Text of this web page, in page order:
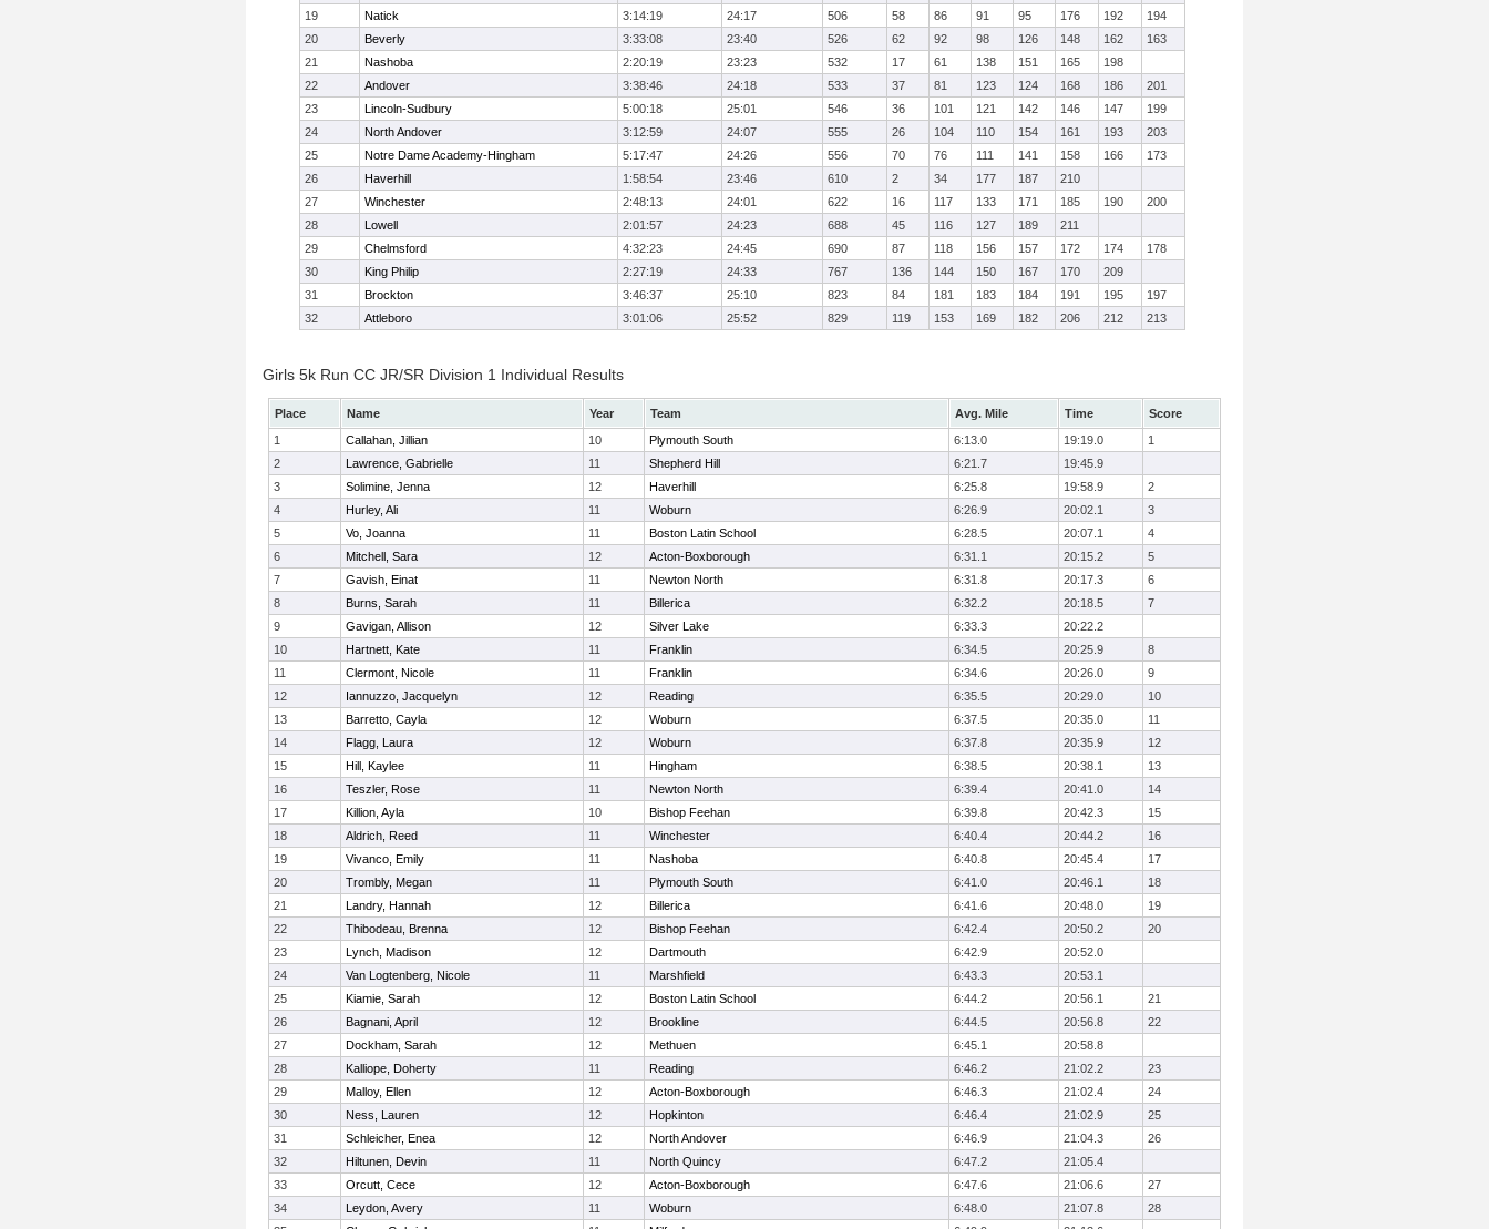
19
Natick 3:14:19 24:17 506 58 86 91 95 176 192
194
20
Beverly 3:33:08 23:40 526 62 92 98 126 148 162
163
21
Nashoba 2:20:19 23:23 532 17 61 138 151 165
198
22
Andover 3:38:46 24:18 533 37 81 123 124 168 186
201
23
Lincoln-Sudbury 5:00:18 25:01 546 36 101 121 142 146 147
199
24
North Andover 3:12:59 24:07 555 26 104 110 154 161 193
203
25
Notre Dame Academy-Hingham 5:17:47 24:26 556 70 76 111 141 158 166
173
26
Haverhill 1:58:54 23:46 610 2 34 177 187
210
27
Winchester 2:48:13 24:01 622 16 117 133 171 185 190
200
28
Lowell 2:01:57 24:23 688 45 116 127 189
211
29
Chelmsford 4:32:23 24:45 690 87 118 156 157 172 174
178
30
King Philip 2:27:19 24:33 767 136 144 150 167 170
209
31
Brockton 3:46:37 25:10 823 84 181 183 184 191 195
197
32
Attleboro 3:01:06 25:52 829 119 153 169 182 206 212 213
Girls 5k Run CC JR/SR Division 1 Individual Results
Place Name Year Team Avg. Mile Time
Score
1
Callahan, Jillian 10 Plymouth South 6:13.0 19:19.0
1
2
Lawrence, Gabrielle 11 Shepherd Hill 6:21.7
19:45.9
3
Solimine, Jenna 12 Haverhill 6:25.8 19:58.9
2
4
Hurley, Ali 11 Woburn 6:26.9 20:02.1
3
5
Vo, Joanna 11 Boston Latin School 6:28.5 20:07.1
4
6
Mitchell, Sara 12 Acton-Boxborough 6:31.1 20:15.2
5
7
Gavish, Einat 11 Newton North 6:31.8 20:17.3
6
8
Burns, Sarah 11 Billerica 6:32.2 20:18.5
7
9
Gavigan, Allison 12 Silver Lake 6:33.3
20:22.2
10
Hartnett, Kate 11 Franklin 6:34.5 20:25.9
8
11
Clermont, Nicole 11 Franklin 6:34.6 20:26.0
9
12
Iannuzzo, Jacquelyn 12 Reading 6:35.5 20:29.0
10
13
Barretto, Cayla 12 Woburn 6:37.5 20:35.0
11
14
Flagg, Laura 12 Woburn 6:37.8 20:35.9
12
15
Hill, Kaylee 11 Hingham 6:38.5 20:38.1
13
16
Teszler, Rose 11 Newton North 6:39.4 20:41.0
14
17
Killion, Ayla 10 Bishop Feehan 6:39.8 20:42.3
15
18
Aldrich, Reed 11 Winchester 6:40.4 20:44.2
16
19
Vivanco, Emily 11 Nashoba 6:40.8 20:45.4
17
20
Trombly, Megan 11 Plymouth South 6:41.0 20:46.1
18
21
Landry, Hannah 12 Billerica 6:41.6 20:48.0
19
22
Thibodeau, Brenna 12 Bishop Feehan 6:42.4 20:50.2
20
23
Lynch, Madison 12 Dartmouth 6:42.9
20:52.0
24
Van Logtenberg, Nicole 11 Marshfield 6:43.3
20:53.1
25
Kiamie, Sarah 12 Boston Latin School 6:44.2 20:56.1
21
26
Bagnani, April 12 Brookline 6:44.5 20:56.8
22
27
Dockham, Sarah 12 Methuen 6:45.1
20:58.8
28
Kalliope, Doherty 11 Reading 6:46.2 21:02.2
23
29
Malloy, Ellen 12 Acton-Boxborough 6:46.3 21:02.4
24
30
Ness, Lauren 12 Hopkinton 6:46.4 21:02.9
25
31
Schleicher, Enea 12 North Andover 6:46.9 21:04.3
26
32
Hiltunen, Devin 11 North Quincy 6:47.2
21:05.4
33
Orcutt, Cece 12 Acton-Boxborough 6:47.6 21:06.6
27
34
Leydon, Avery 11 Woburn 6:48.0 21:07.8
28